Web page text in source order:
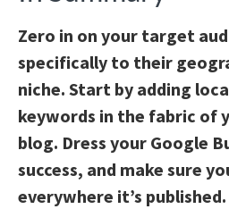
Zero in on your target
specifically to their
niche. Start by adding
keywords in the fabric of
blog. Dress your Google
success, and make sure
everywhere it’s published.